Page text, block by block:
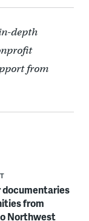
depth
from
from
Northwest